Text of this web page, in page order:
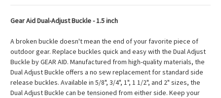
Gear Aid Dual-Adjust Buckle - 1.5 inch
A broken buckle doesn't mean the end of your favorite piece of
outdoor gear. Replace buckles quick and easy with the Dual Adjust
Buckle by GEAR AID. Manufactured from high-quality materials, the
Dual Adjust Buckle offers a no sew replacement for standard side
release buckles. Available in 5/8", 3/4", 1", 1 1/2", and 2" sizes, the
Dual Adjust Buckle can be tensioned from either side. Keep your